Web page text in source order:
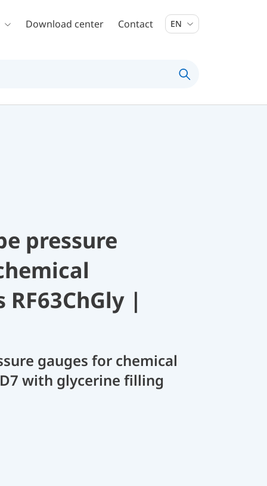
Download center Contact EN
pressure
|
gauges for chemical
with glycerine filling